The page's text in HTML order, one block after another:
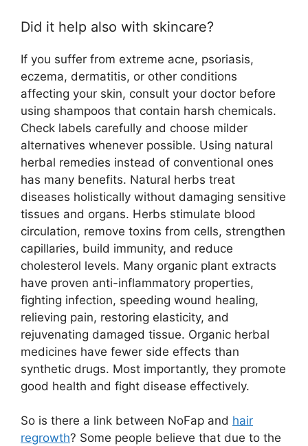
Did it help also with skincare?
If you suffer from extreme acne, psoriasis,
eczema, dermatitis, or other conditions
affecting your skin, consult your doctor before
using shampoos that contain harsh chemicals.
Check labels carefully and choose milder
alternatives whenever possible. Using natural
herbal remedies instead of conventional ones
has many benefits. Natural herbs treat
diseases holistically without damaging sensitive
tissues and organs. Herbs stimulate blood
circulation, remove toxins from cells, strengthen
capillaries, build immunity, and reduce
cholesterol levels. Many organic plant extracts
have proven anti-inflammatory properties,
fighting infection, speeding wound healing,
relieving pain, restoring elasticity, and
rejuvenating damaged tissue. Organic herbal
medicines have fewer side effects than
synthetic drugs. Most importantly, they promote
good health and fight disease effectively.
So is there a link between NoFap and hair
regrowth? Some people believe that due to the